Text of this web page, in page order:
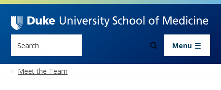
Skip to main content
Menu
Meet the Team